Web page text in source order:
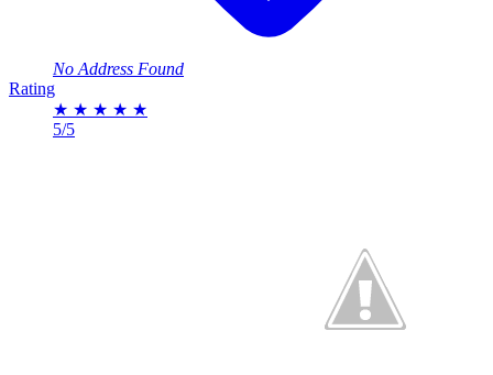
No Address Found
Rating
★ ★ ★ ★ ★
5/5